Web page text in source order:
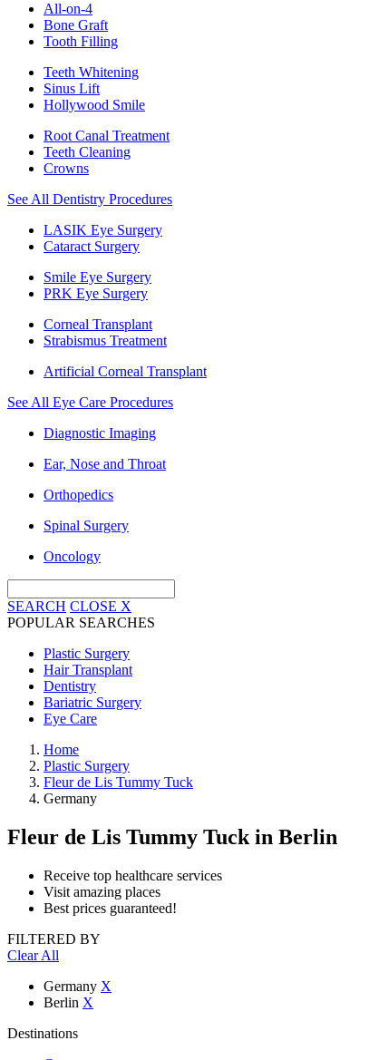
All-on-4
Bone Graft
Tooth Filling
Teeth Whitening
Sinus Lift
Hollywood Smile
Root Canal Treatment
Teeth Cleaning
Crowns
See All Dentistry Procedures
LASIK Eye Surgery
Cataract Surgery
Smile Eye Surgery
PRK Eye Surgery
Corneal Transplant
Strabismus Treatment
Artificial Corneal Transplant
See All Eye Care Procedures
Diagnostic Imaging
Ear, Nose and Throat
Orthopedics
Spinal Surgery
Oncology
SEARCH CLOSE X
POPULAR SEARCHES
Plastic Surgery
Hair Transplant
Dentistry
Bariatric Surgery
Eye Care
Home
Plastic Surgery
Fleur de Lis Tummy Tuck
Germany
Fleur de Lis Tummy Tuck in Berlin
Receive top healthcare services
Visit amazing places
Best prices guaranteed!
FILTERED BY
Clear All
Germany X
Berlin X
Destinations